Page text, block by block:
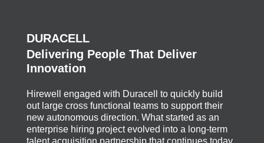
DURACELL
Delivering People That Deliver
Innovation
Hirewell engaged with Duracell to quickly build
out large cross functional teams to support their
new autonomous direction. What started as an
enterprise hiring project evolved into a long-term
talent acquisition partnership that continues today.